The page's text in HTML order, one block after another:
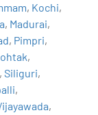
, Kochi,
, Madurai,
, Pimpri,
,
,Siliguri,
,
,